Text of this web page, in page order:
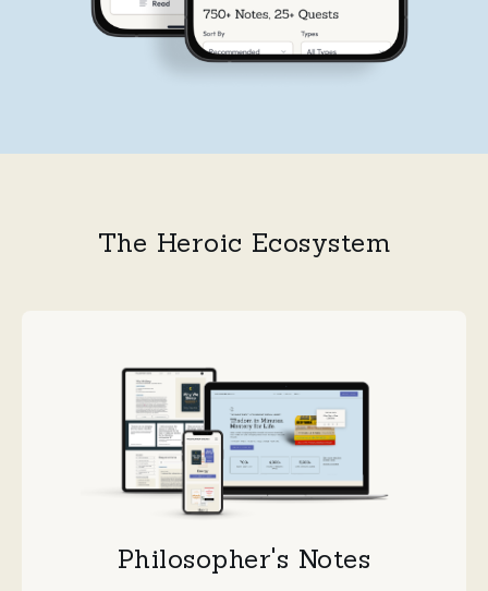
The Heroic Ecosystem
Philosopher's Notes